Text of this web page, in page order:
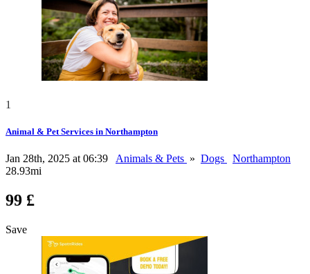
1
Animal & Pet Services in Northampton
Jan 28th, 2025 at 06:39 Animals & Pets » Dogs
Northampton
28.93mi
99 £
Save